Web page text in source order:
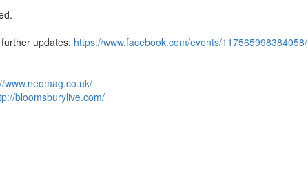
updates: https://www.facebook.com/events/117565998384058/
www.neomag.co.uk/
bloomsburylive.com/